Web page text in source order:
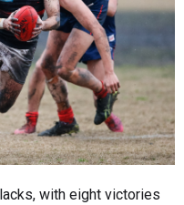
with eight victories